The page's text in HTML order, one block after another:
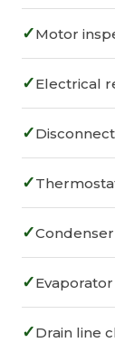
✓Motor
✓Electrical
✓
✓
✓
✓
✓Drain line